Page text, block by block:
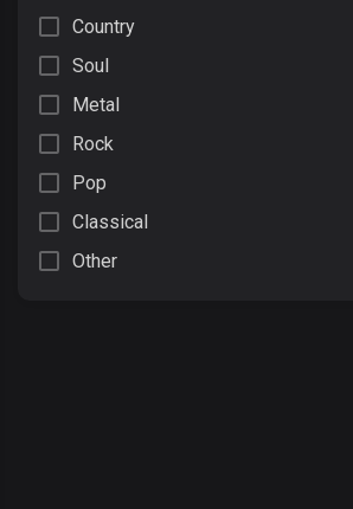
Country
Soul
Metal
Rock
Pop
Classical
Other